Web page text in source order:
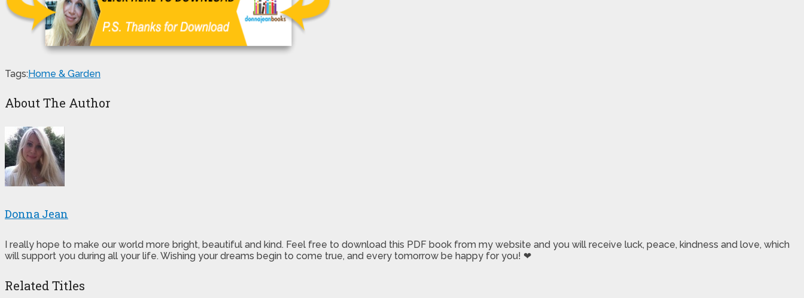
Tags:Home & Garden
About The Author
Donna Jean
I really hope to make our world more bright, beautiful and kind. Feel free to download this PDF book from my website and you will receive luck, peace, kindness and love, which
will support you during all your life. Wishing your dreams begin to come true, and every tomorrow be happy for you! ❤
Related Titles